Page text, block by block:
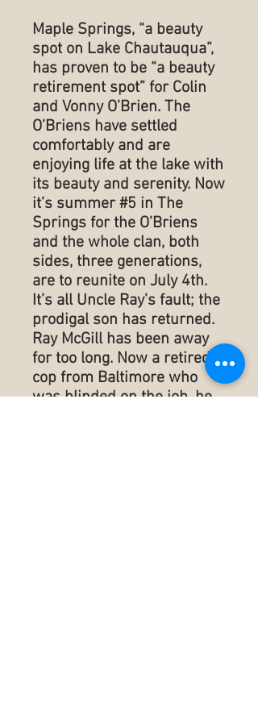
Maple Springs, “a beauty
spot on Lake Chautauqua”,
has proven to be “a beauty
retirement spot” for Colin
and Vonny O’Brien. The
O’Briens have settled
comfortably and are
enjoying life at the lake with
its beauty and serenity. Now
it’s summer #5 in The
Springs for the O’Briens
and the whole clan, both
sides, three generations,
are to reunite on July 4th.
It’s all Uncle Ray’s fault; the
prodigal son has returned.
Ray McGill has been away
for too long. Now a retired
cop from Baltimore who
was blinded on the job, he